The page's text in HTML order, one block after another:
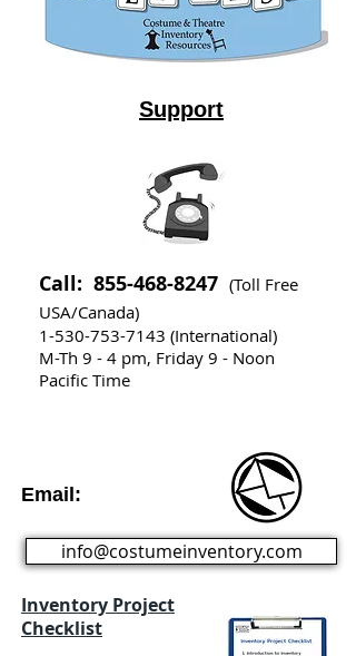
Support
Call: 855-468-8247 (Toll Free
USA/Canada)
1-530-753-7143 (International)
M-Th 9 - 4 pm, Friday 9 - Noon
Pacific Time
Email:
info@costumeinventory.com
Inventory Project
Checklist